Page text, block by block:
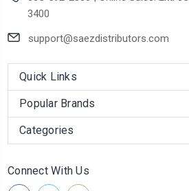
3400
support@saezdistributors.com
Quick Links
Popular Brands
Categories
Connect With Us